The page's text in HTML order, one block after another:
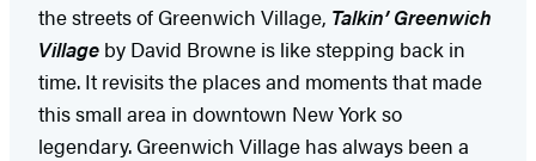
the streets of Greenwich Village, Talkin’ Greenwich
Village by David Browne is like stepping back in
time. It revisits the places and moments that made
this small area in downtown New York so
legendary. Greenwich Village has always been a